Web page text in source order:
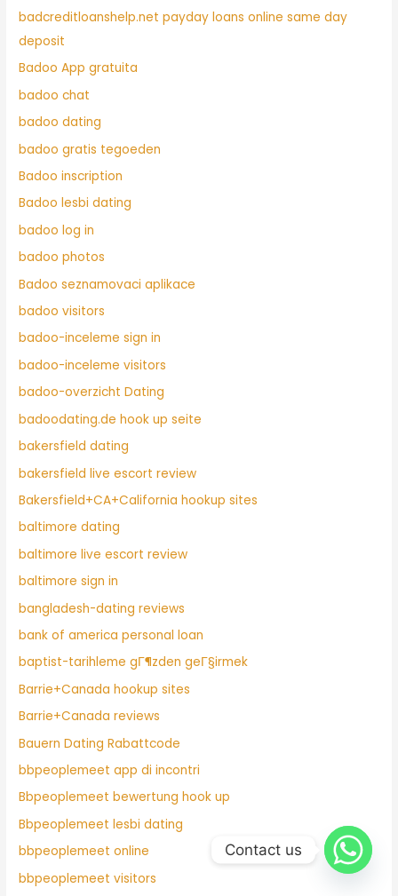
badcreditloanshelp.net payday loans online same day
deposit
Badoo App gratuita
badoo chat
badoo dating
badoo gratis tegoeden
Badoo inscription
Badoo lesbi dating
badoo log in
badoo photos
Badoo seznamovaci aplikace
badoo visitors
badoo-inceleme sign in
badoo-inceleme visitors
badoo-overzicht Dating
badoodating.de hook up seite
bakersfield dating
bakersfield live escort review
Bakersfield+CA+California hookup sites
baltimore dating
baltimore live escort review
baltimore sign in
bangladesh-dating reviews
bank of america personal loan
baptist-tarihleme gГ¶zden geГ§irmek
Barrie+Canada hookup sites
Barrie+Canada reviews
Bauern Dating Rabattcode
bbpeoplemeet app di incontri
Bbpeoplemeet bewertung hook up
Bbpeoplemeet lesbi dating
bbpeoplemeet online
bbpeoplemeet visitors
Contact us